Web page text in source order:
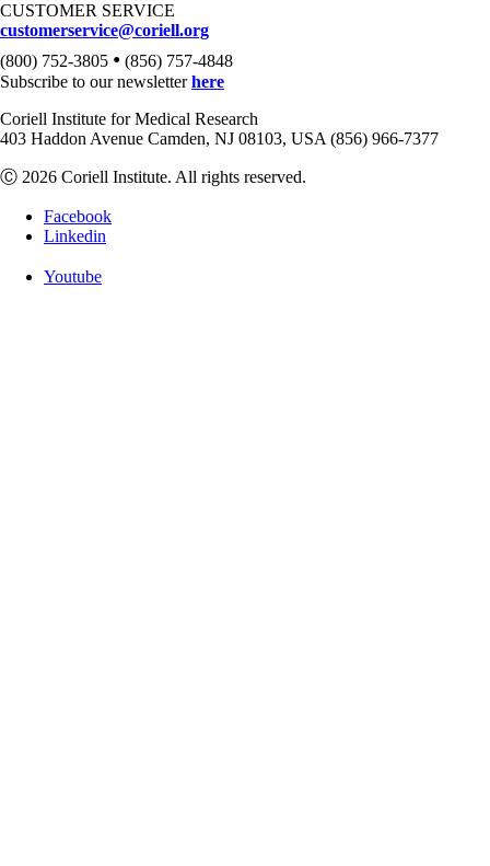
CUSTOMER SERVICE
customerservice@coriell.org
(800) 752-3805 • (856) 757-4848
Subscribe to our newsletterhere
Coriell Institute for Medical Research
403 Haddon Avenue Camden, NJ 08103, USA (856) 966-7377
Ⓒ 2026 Coriell Institute. All rights reserved.
Facebook
Linkedin
Youtube